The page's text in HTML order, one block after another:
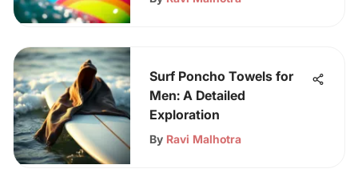
Surf Poncho Towels for
Men: A Detailed
Exploration
By Ravi Malhotra